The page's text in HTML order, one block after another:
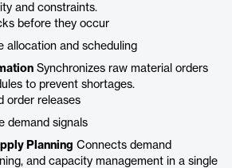
and constraints.
before they occur
allocation and scheduling
Synchronizes raw material orders
to prevent shortages.
order releases
demand signals
Planning Connects demand
and capacity management in a single